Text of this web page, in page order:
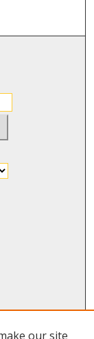
our site